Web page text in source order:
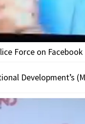
Force on Facebook
Development’s